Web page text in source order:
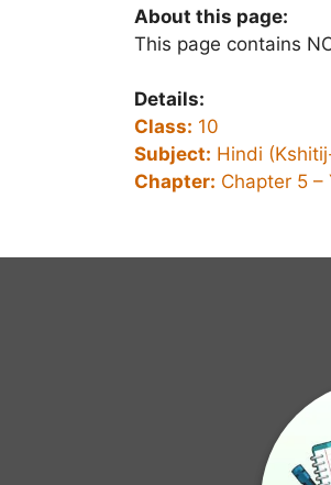
About this page:
This page contains
Details:
Class: 10
Subject: Hindi
Chapter: Chapter 5 –